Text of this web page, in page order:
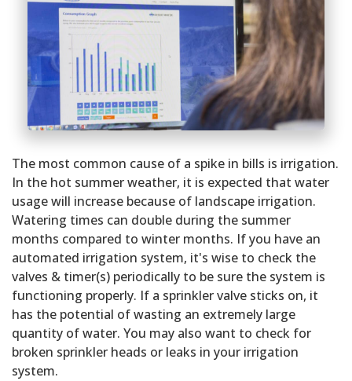
The most common cause of a spike in bills is irrigation.
In the hot summer weather, it is expected that water
usage will increase because of landscape irrigation.
Watering times can double during the summer
months compared to winter months. If you have an
automated irrigation system, it's wise to check the
valves & timer(s) periodically to be sure the system is
functioning properly. If a sprinkler valve sticks on, it
has the potential of wasting an extremely large
quantity of water. You may also want to check for
broken sprinkler heads or leaks in your irrigation
system.